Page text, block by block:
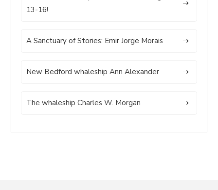
13-16!
A Sanctuary of Stories: Emir Jorge Morais
New Bedford whaleship Ann Alexander
The whaleship Charles W. Morgan